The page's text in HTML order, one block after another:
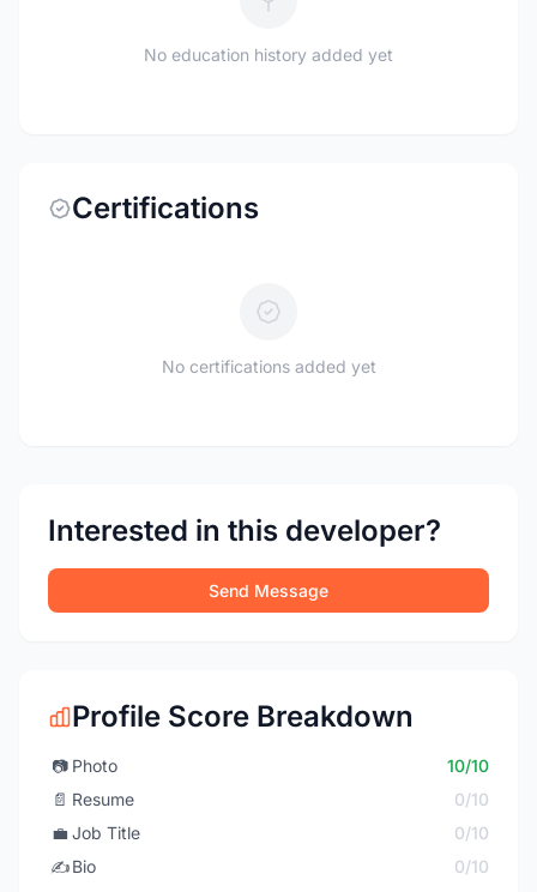
No education history added yet
Certifications
No certifications added yet
Interested in this developer?
Send Message
Profile Score Breakdown
📷 Photo
10/10
📄 Resume
0/10
💼 Job Title
0/10
✍️Bio
0/10